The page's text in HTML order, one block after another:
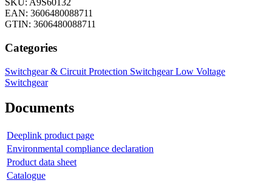
SKU: A9S60132
EAN: 3606480088711
GTIN: 3606480088711
Categories
Switchgear & Circuit Protection SwitchgearLow Voltage
Switchgear
Documents
Deeplink product page
Environmental compliance declaration
Product data sheet
Catalogue